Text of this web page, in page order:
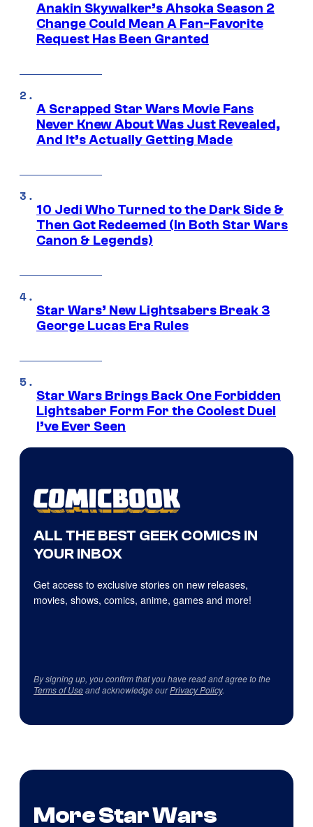
Anakin Skywalker’s Ahsoka Season 2
Change Could Mean A Fan-Favorite
Request Has Been Granted
A Scrapped Star Wars Movie Fans
Never Knew About Was Just Revealed,
And It’s Actually Getting Made
10 Jedi Who Turned to the Dark Side &
Then Got Redeemed (In Both Star Wars
Canon & Legends)
Star Wars’ New Lightsabers Break 3
George Lucas Era Rules
Star Wars Brings Back One Forbidden
Lightsaber Form For the Coolest Duel
I’ve Ever Seen
ALL THE BEST GEEK COMICS IN
YOUR INBOX
Get access to exclusive stories on new releases,
movies, shows, comics, anime, games and more!
By signing up, you confirm that you have read and agree to the
Terms of Useand acknowledge ourPrivacy Policy.
More Star Wars